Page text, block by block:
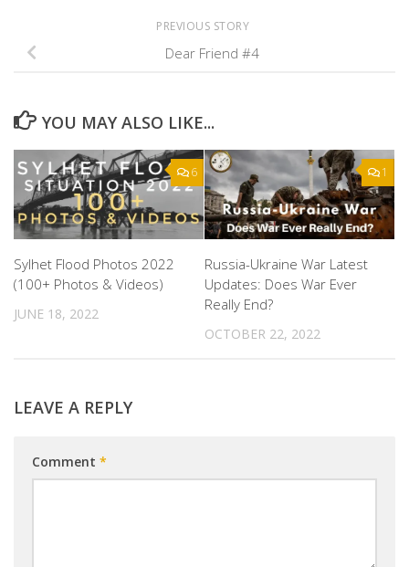
PREVIOUS STORY
Dear Friend #4
YOU MAY ALSO LIKE...
6
Sylhet Flood Photos 2022
(100+ Photos & Videos)
JUNE 18, 2022
1
Russia-Ukraine War Latest
Updates: Does War Ever
Really End?
OCTOBER 22, 2022
LEAVE A REPLY
Comment *